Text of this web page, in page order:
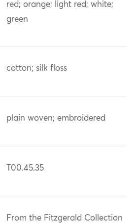
red; orange; light red; white;
green
cotton; silk floss
plain woven; embroidered
T00.45.35
From the Fitzgerald Collection